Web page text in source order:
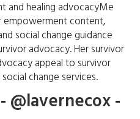
and healing advocacyMe
empowerment content,
social change guidance
advocacy. Her survivor
appeal to survivor
change services.
- @lavernecox -